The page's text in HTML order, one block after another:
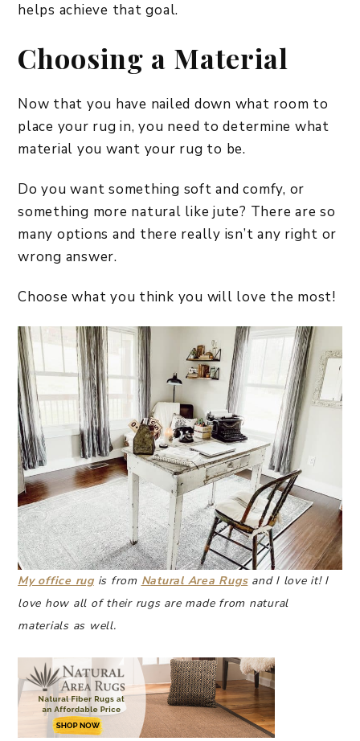
helps achieve that goal.
Choosing a Material
Now that you have nailed down what room to
place your rug in, you need to determine what
material you want your rug to be.
Do you want something soft and comfy, or
something more natural like jute? There are so
many options and there really isn’t any right or
wrong answer.
Choose what you think you will love the most!
My office rugis from Natural Area Rugsand I love it! I
love how all of their rugs are made from natural
materials as well.